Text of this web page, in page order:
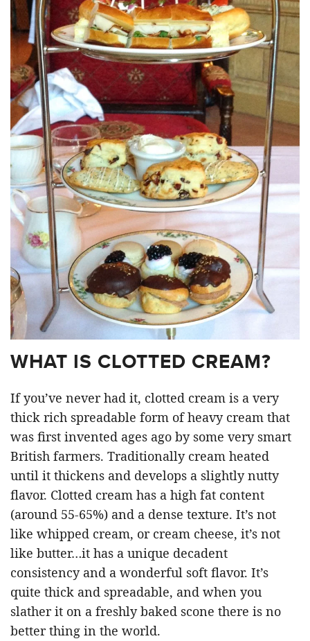
WHAT IS CLOTTED CREAM?
If you’ve never had it, clotted cream is a very
thick rich spreadable form of heavy cream that
was first invented ages ago by some very smart
British farmers. Traditionally cream heated
until it thickens and develops a slightly nutty
flavor. Clotted cream has a high fat content
(around 55-65%) and a dense texture. It’s not
like whipped cream, or cream cheese, it’s not
like butter…it has a unique decadent
consistency and a wonderful soft flavor. It’s
quite thick and spreadable, and when you
slather it on a freshly baked scone there is no
better thing in the world.